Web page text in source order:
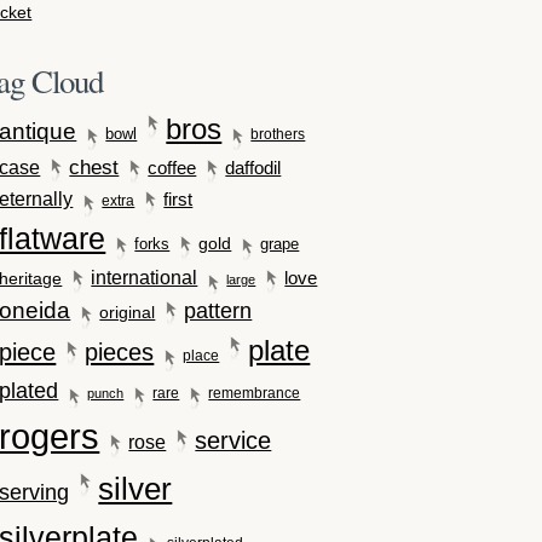
Cloud
antique bowl bros brothers
case chest coffee
daffodil
eternally
extra first
flatware forks gold grape
heritage international large love
oneida original pattern
piece pieces place plate
plated punch rare remembrance
rogers rose service
serving silver